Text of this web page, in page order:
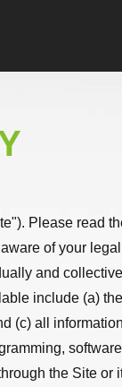
Please read
of your
and
include (a)
(c) all
the Site